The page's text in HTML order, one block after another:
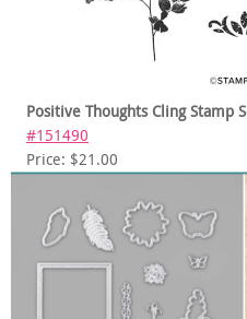
Positive Thoughts Cling Stamp
#151490
Price: $21.00